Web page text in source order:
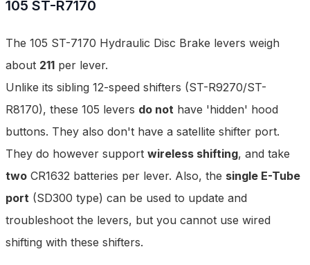
105 ST-R7170
The 105 ST-7170 Hydraulic Disc Brake levers weigh
about 211 per lever.
Unlike its sibling 12-speed shifters (ST-R9270/ST-
R8170), these 105 levers do not have 'hidden' hood
buttons. They also don't have a satellite shifter port.
They do however support wireless shifting, and take
two CR1632 batteries per lever. Also, the single E-Tube
port (SD300 type) can be used to update and
troubleshoot the levers, but you cannot use wired
shifting with these shifters.